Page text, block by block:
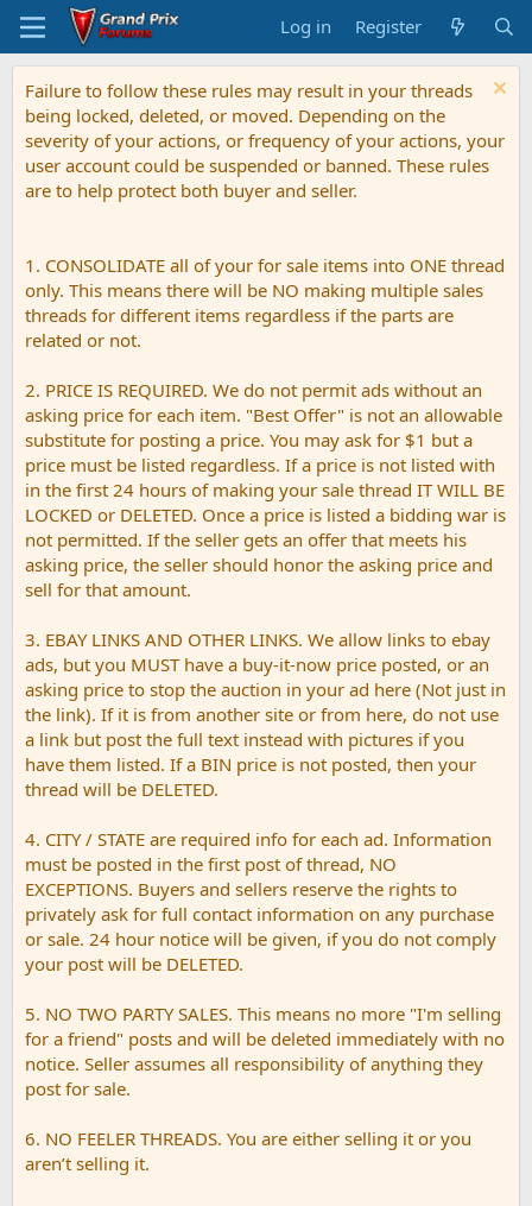
Log in Register
Failure to follow these rules may result in your threads
being locked, deleted, or moved. Depending on the
severity of your actions, or frequency of your actions, your
user account could be suspended or banned. These rules
are to help protect both buyer and seller.
1. CONSOLIDATE all of your for sale items into ONE thread
only. This means there will be NO making multiple sales
threads for different items regardless if the parts are
related or not.
2. PRICE IS REQUIRED. We do not permit ads without an
asking price for each item. "Best Offer" is not an allowable
substitute for posting a price. You may ask for $1 but a
price must be listed regardless. If a price is not listed with
in the first 24 hours of making your sale thread IT WILL BE
LOCKED or DELETED. Once a price is listed a bidding war is
not permitted. If the seller gets an offer that meets his
asking price, the seller should honor the asking price and
sell for that amount.
3. EBAY LINKS AND OTHER LINKS. We allow links to ebay
ads, but you MUST have a buy-it-now price posted, or an
asking price to stop the auction in your ad here (Not just in
the link). If it is from another site or from here, do not use
a link but post the full text instead with pictures if you
have them listed. If a BIN price is not posted, then your
thread will be DELETED.
4. CITY / STATE are required info for each ad. Information
must be posted in the first post of thread, NO
EXCEPTIONS. Buyers and sellers reserve the rights to
privately ask for full contact information on any purchase
or sale. 24 hour notice will be given, if you do not comply
your post will be DELETED.
5. NO TWO PARTY SALES. This means no more "I'm selling
for a friend" posts and will be deleted immediately with no
notice. Seller assumes all responsibility of anything they
post for sale.
6. NO FEELER THREADS. You are either selling it or you
aren’t selling it.